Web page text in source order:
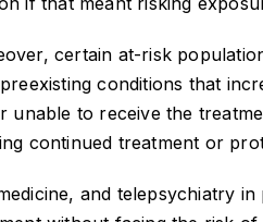
certain at-risk
conditions that
unable to receive the
continued treatment or
and telepsychiatry